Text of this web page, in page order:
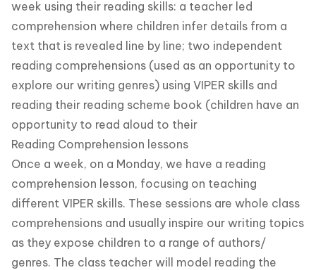
week using their reading skills: a teacher led
comprehension where children infer details from a
text that is revealed line by line; two independent
reading comprehensions (used as an opportunity to
explore our writing genres) using VIPER skills and
reading their reading scheme book (children have an
opportunity to read aloud to their
Reading Comprehension lessons
Once a week, on a Monday, we have a reading
comprehension lesson, focusing on teaching
different VIPER skills. These sessions are whole class
comprehensions and usually inspire our writing topics
as they expose children to a range of authors/
genres. The class teacher will model reading the